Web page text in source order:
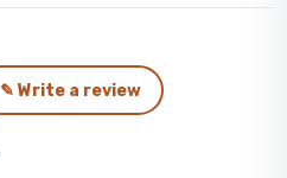
✎ Write a review